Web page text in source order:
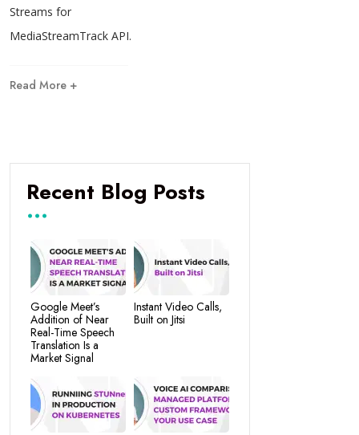
Streams for
MediaStreamTrack API.
Read More +
Recent Blog Posts
Google Meet’s
Addition of Near
Real-Time Speech
Translation Is a
Market Signal
Instant Video Calls,
Built on Jitsi